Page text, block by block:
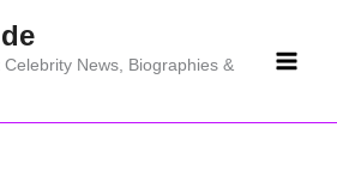
News, Biographies &